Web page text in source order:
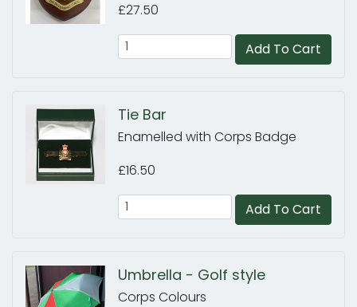
£27.50
Add To Cart
Tie Bar
Enamelled with Corps Badge
£16.50
Add To Cart
Umbrella - Golf style
Corps Colours